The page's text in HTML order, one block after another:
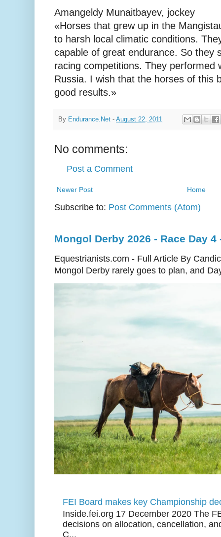
Amangeldy Munaitbayev, jockey
«Horses that grew up in the
to harsh local climatic conditions.
capable of great endurance. So they
racing competitions. They performed
Russia. I wish that the horses of this
good results.»
By Endurance.Net - August 22, 2011
No comments:
Post a Comment
Newer Post Home
Subscribe to: Post Comments (Atom)
Mongol Derby 2026 - Race Day
Equestrianists.com - Full Article By
Mongol Derby rarely goes to plan, and
FEI Board makes key Championship
Inside.fei.org 17 December 2020 The
decisions on allocation, cancellation,
C...